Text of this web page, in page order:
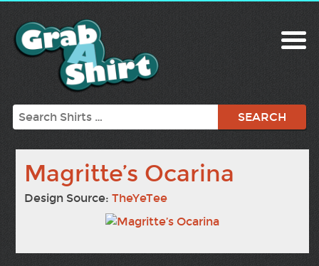
Search
Magritte’s Ocarina
Design Source:TheYeTee